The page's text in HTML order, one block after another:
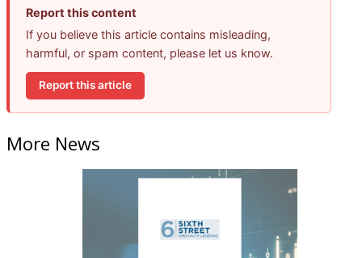
Report this content
If you believe this article contains misleading,
harmful, or spam content, please let us know.
Report this article
More News